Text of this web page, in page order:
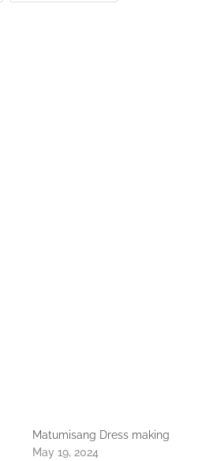
Matumisang Dress making
May 19, 2024